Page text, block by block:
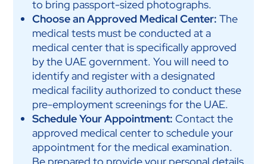
to bring passport-sized photographs.
Choose an Approved Medical Center: The
medical tests must be conducted at a
medical center that is specifically approved
by the UAE government. You will need to
identify and register with a designated
medical facility authorized to conduct these
pre-employment screenings for the UAE.
Schedule Your Appointment: Contact the
approved medical center to schedule your
appointment for the medical examination.